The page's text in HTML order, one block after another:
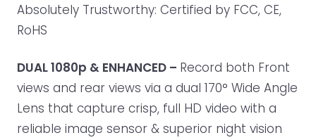
Absolutely Trustworthy: Certified by FCC, CE,
RoHS
DUAL 1080p & ENHANCED – Record both Front
views and rear views via a dual 170° Wide Angle
Lens that capture crisp, full HD video with a
reliable image sensor & superior night vision